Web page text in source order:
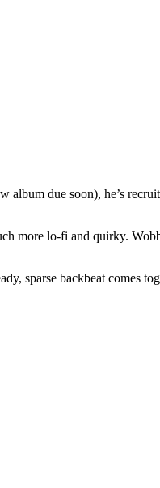
album due soon), he’s
more lo-fi and quirky.
sparse backbeat comes